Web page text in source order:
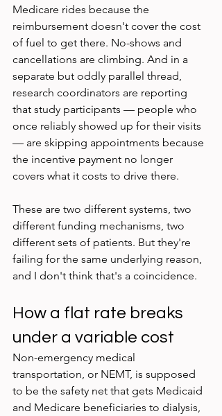
Medicare rides because the
reimbursement doesn't cover the cost
of fuel to get there. No-shows and
cancellations are climbing. And in a
separate but oddly parallel thread,
research coordinators are reporting
that study participants — people who
once reliably showed up for their visits
— are skipping appointments because
the incentive payment no longer
covers what it costs to drive there.
These are two different systems, two
different funding mechanisms, two
different sets of patients. But they're
failing for the same underlying reason,
and I don't think that's a coincidence.
How a flat rate breaks
under a variable cost
Non-emergency medical
transportation, or NEMT, is supposed
to be the safety net that gets Medicaid
and Medicare beneficiaries to dialysis,